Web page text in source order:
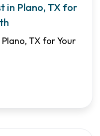
in Plano, TX for
TX for Your